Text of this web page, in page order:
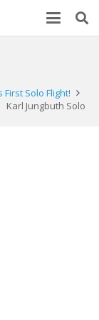
Solo Flight!
Karl Jungbuth Solo